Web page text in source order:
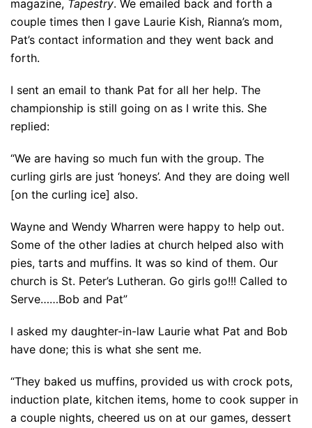
magazine, Tapestry. We emailed back and forth a
couple times then I gave Laurie Kish, Rianna’s mom,
Pat’s contact information and they went back and
forth.
I sent an email to thank Pat for all her help. The
championship is still going on as I write this. She
replied:
“We are having so much fun with the group. The
curling girls are just ‘honeys’. And they are doing well
[on the curling ice] also.
Wayne and Wendy Wharren were happy to help out.
Some of the other ladies at church helped also with
pies, tarts and muffins. It was so kind of them. Our
church is St. Peter’s Lutheran. Go girls go!!! Called to
Serve……Bob and Pat”
I asked my daughter-in-law Laurie what Pat and Bob
have done; this is what she sent me.
“They baked us muffins, provided us with crock pots,
induction plate, kitchen items, home to cook supper in
a couple nights, cheered us on at our games, dessert